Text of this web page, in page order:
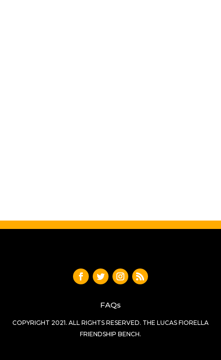
FAQs
COPYRIGHT 2021. ALL RIGHTS RESERVED. THE LUCAS FIORELLA
FRIENDSHIP BENCH.